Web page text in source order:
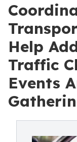
Help
Traffic
Events